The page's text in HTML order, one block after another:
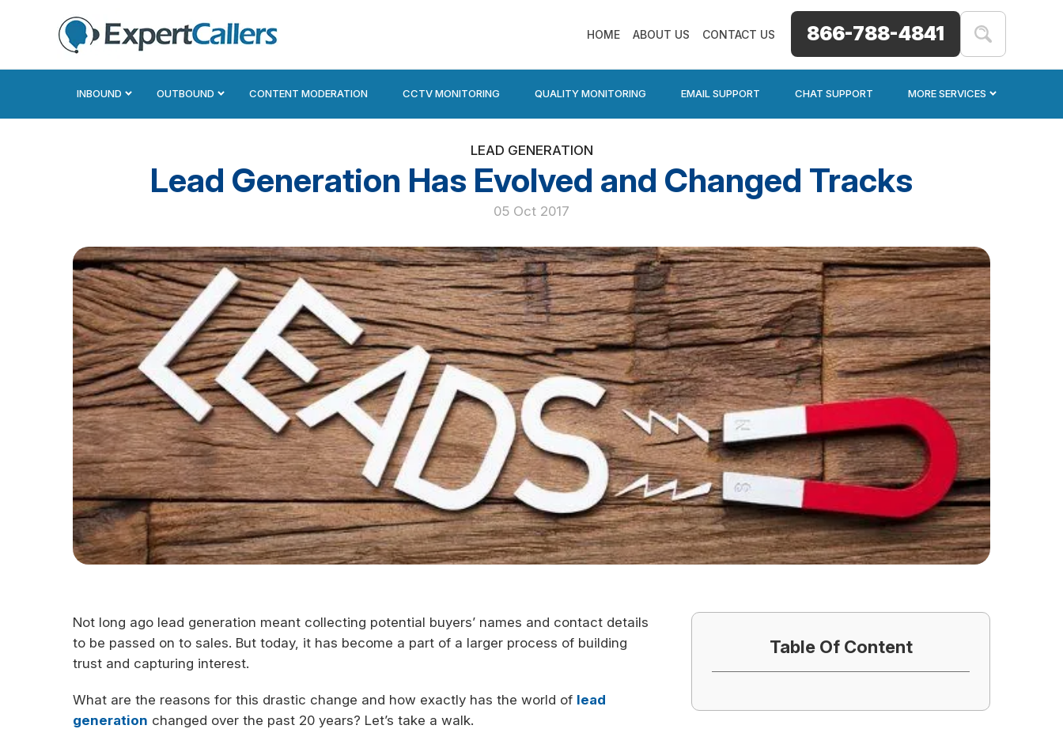
HOME ABOUT US CONTACT US 866-788-4841
INBOUND OUTBOUND CONTENT MODERATION CCTV MONITORING QUALITY MONITORING EMAIL SUPPORT CHAT SUPPORT MORE SERVICES
LEAD GENERATION
Lead Generation Has Evolved and Changed Tracks
05 Oct 2017
Not long ago lead generation meant collecting potential buyers’ names and contact details
to be passed on to sales. But today, it has become a part of a larger process of building
trust and capturing interest.
What are the reasons for this drastic change and how exactly has the world of lead
generation changed over the past 20 years? Let’s take a walk.
Table Of Content